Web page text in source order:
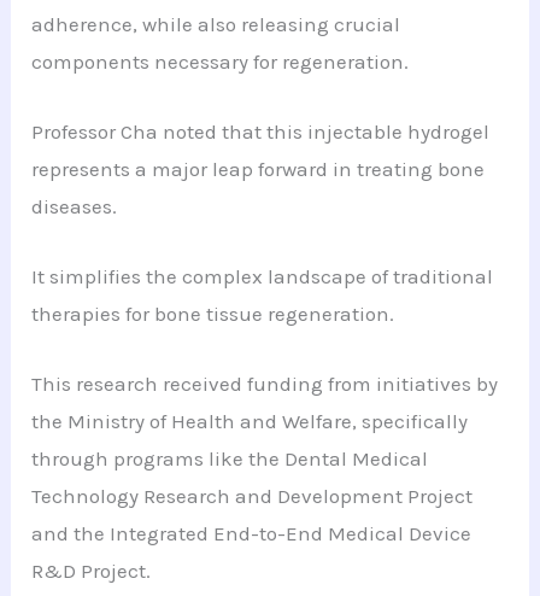
adherence, while also releasing crucial
components necessary for regeneration.
Professor Cha noted that this injectable hydrogel
represents a major leap forward in treating bone
diseases.
It simplifies the complex landscape of traditional
therapies for bone tissue regeneration.
This research received funding from initiatives by
the Ministry of Health and Welfare, specifically
through programs like the Dental Medical
Technology Research and Development Project
and the Integrated End-to-End Medical Device
R&D Project.